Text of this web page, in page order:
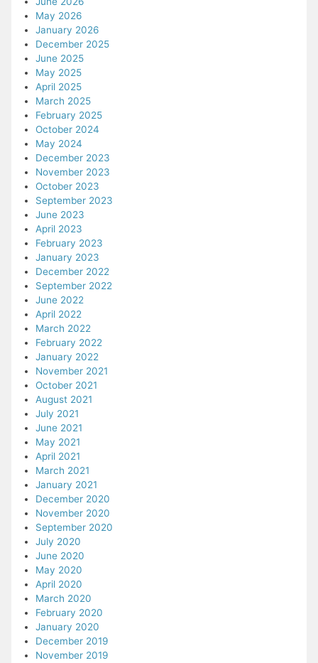
May 2026
January 2026
December 2025
June 2025
May 2025
April 2025
March 2025
February 2025
October 2024
May 2024
December 2023
November 2023
October 2023
September 2023
June 2023
April 2023
February 2023
January 2023
December 2022
September 2022
June 2022
April 2022
March 2022
February 2022
January 2022
November 2021
October 2021
August 2021
July 2021
June 2021
May 2021
April 2021
March 2021
January 2021
December 2020
November 2020
September 2020
July 2020
June 2020
May 2020
April 2020
March 2020
February 2020
January 2020
December 2019
November 2019